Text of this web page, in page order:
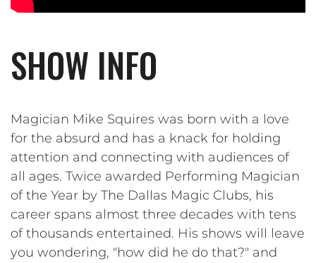
SHOW INFO
Magician Mike Squires was born with a love
for the absurd and has a knack for holding
attention and connecting with audiences of
all ages. Twice awarded Performing Magician
of the Year by The Dallas Magic Clubs, his
career spans almost three decades with tens
of thousands entertained. His shows will leave
you wondering, "how did he do that?" and